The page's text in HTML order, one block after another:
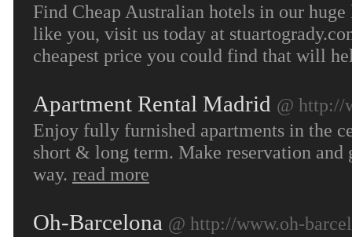
Find Cheap Australian hotels in our
like you, visit us today at
cheapest price you could find that will
Apartment Rental Madrid @ http://
Enjoy fully furnished apartments in the
short & long term. Make reservation
way. read more
Oh-Barcelona @ http://www.oh-